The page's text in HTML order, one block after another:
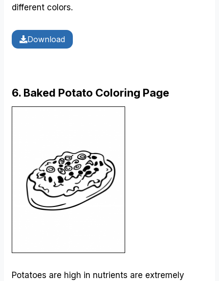
different colors.
Download
6. Baked Potato Coloring Page
Potatoes are high in nutrients are extremely